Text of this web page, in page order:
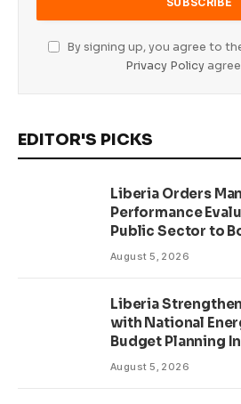
By signing up, you agree to
Privacy Policy
EDITOR'S PICKS
Liberia Orders
Performance
Public Sector to
August 5, 2026
Liberia
with National
Budget Planning
August 5, 2026